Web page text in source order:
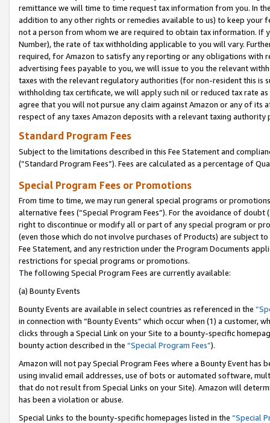
remittance we will time to time request tax information from you. In
addition to any other rights or remedies available to us) to keep your
not a person from whom we are required to obtain tax information. If
Number), the rate of tax withholding applicable to you will vary.
required, for Amazon to satisfy any reporting or any obligations
advertising fees payable to you, we will issue to you the relevant
taxes with the relevant regulatory authorities (for non-resident this is
withholding tax certificate, we will apply such nil or reduced tax rate
agree that you will not pursue any claim against Amazon or any of its
respect of any taxes Amazon deposits with a relevant taxing
Standard Program Fees
Subject to the limitations described in this Fee Statement and
(”Standard Program Fees”). Fees are calculated as a percentage of
Special Program Fees or Promotions
From time to time, we may run general special programs or
alternative fees (“Special Program Fees”). For the avoidance of
right to discontinue or modify all or part of any special program or
(even those which do not involve purchases of Products) are subject
Fee Statement, and any restriction under the Program Documents
restrictions for special programs or promotions.
The following Special Program Fees are currently available:
(a) Bounty Events
Bounty Events are available in select countries as referenced in the
in connection with “Bounty Events” which occur when (1) a customer,
clicks through a Special Link on your Site to a bounty-specific
bounty action described in the “Special Program Fees”).
Amazon will not pay Special Program Fees where a Bounty Event
using invalid email addresses, use of bots or automated software,
that do not result from Special Links on your Site). Amazon will
has been a violation or abuse.
Special Links to the bounty-specific homepages listed in the “Special